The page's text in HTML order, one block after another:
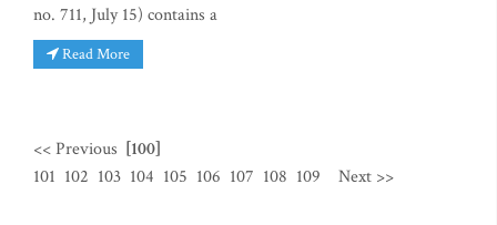
no. 711, July 15) contains a
Read More
<< Previous [100]
101 102 103 104 105 106 107 108 109 Next >>